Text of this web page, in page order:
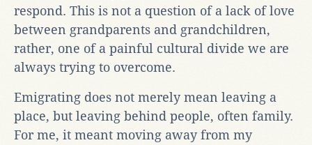
respond. This is not a question of a lack of love
between grandparents and grandchildren,
rather, one of a painful cultural divide we are
always trying to overcome.
Emigrating does not merely mean leaving a
place, but leaving behind people, often family.
For me, it meant moving away from my